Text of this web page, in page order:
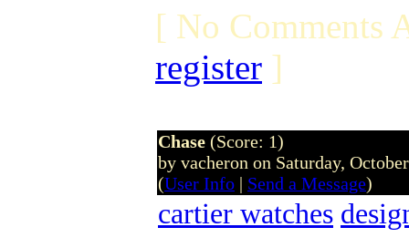
[ No Comments
register ]
Chase (Score: 1)
by vacheron on Saturday,
(User Info | Send a Message)
cartier watches